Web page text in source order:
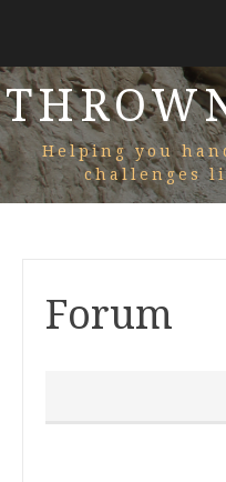
Helping you
challenges
Forum